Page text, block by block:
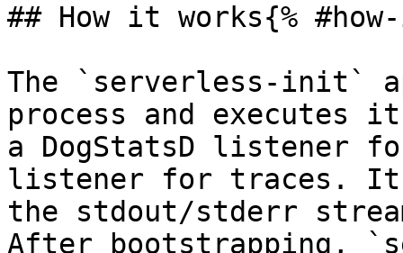
## How it works{%
The `serverless-init`
process and
a DogStatsD listener
listener for traces. It
the stdout/stderr
After bootstrapping,